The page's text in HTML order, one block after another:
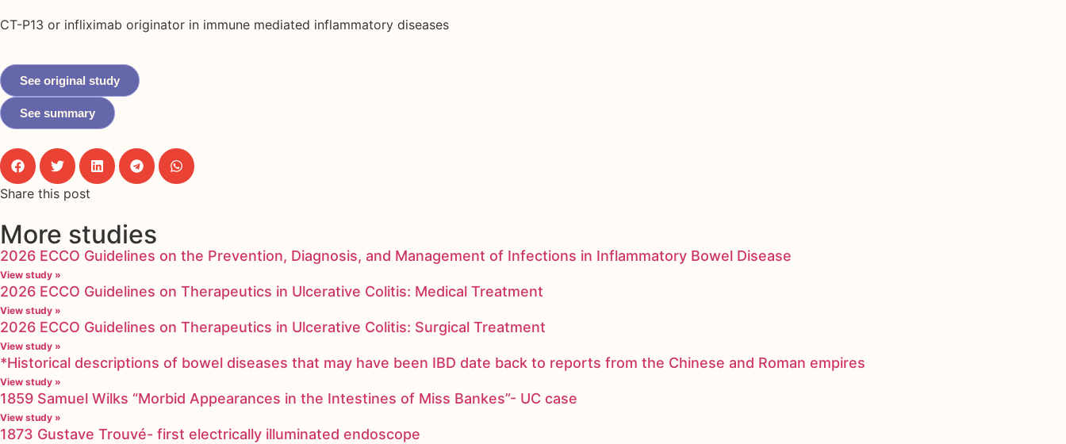
CT-P13 or infliximab originator in immune mediated inflammatory diseases
See original study
See summary
Share this post
More studies
2026 ECCO Guidelines on the Prevention, Diagnosis, and Management of Infections in Inflammatory Bowel Disease
View study »
2026 ECCO Guidelines on Therapeutics in Ulcerative Colitis: Medical Treatment
View study »
2026 ECCO Guidelines on Therapeutics in Ulcerative Colitis: Surgical Treatment
View study »
*Historical descriptions of bowel diseases that may have been IBD date back to reports from the Chinese and Roman empires
View study »
1859 Samuel Wilks “Morbid Appearances in the Intestines of Miss Bankes”- UC case
View study »
1873 Gustave Trouvé- first electrically illuminated endoscope